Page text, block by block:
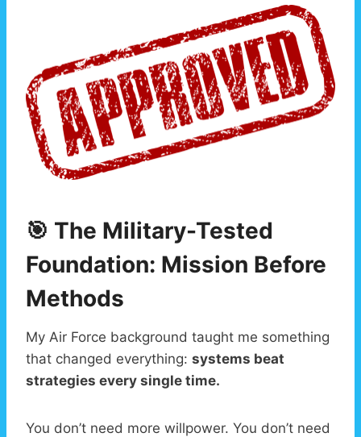
🎯 The Military-Tested
Foundation: Mission Before
Methods
My Air Force background taught me something
that changed everything: systems beat
strategies every single time.
You don’t need more willpower. You don’t need